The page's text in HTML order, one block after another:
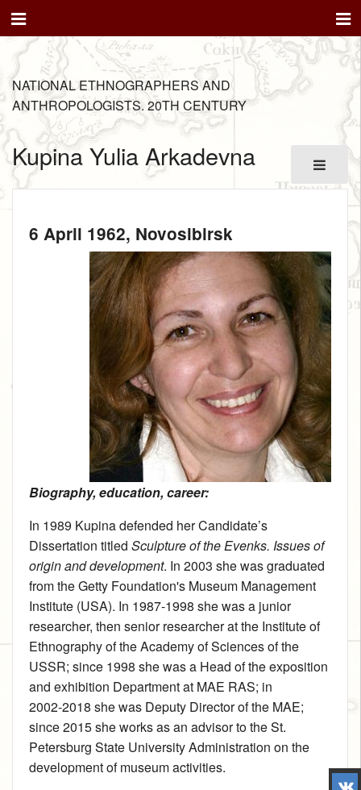
NATIONAL ETHNOGRAPHERS AND
ANTHROPOLOGISTS. 20TH CENTURY
Kupina Yulia Arkadevna
6 April 1962, Novosibirsk
Biography, education, career:
In 1989 Kupina defended her Candidate’s
Dissertation titled Sculpture of the Evenks. Issues of
origin and development. In 2003 she was graduated
from the Getty Foundation's Museum Management
Institute (USA). In 1987‑1998 she was a junior
researcher, then senior researcher at the Institute of
Ethnography of the Academy of Sciences of the
USSR; since 1998 she was a Head of the exposition
and exhibition Department at MAE RAS; in
2002‑2018 she was Deputy Director of the MAE;
since 2015 she works as an advisor to the St.
Petersburg State University Administration on the
development of museum activities.